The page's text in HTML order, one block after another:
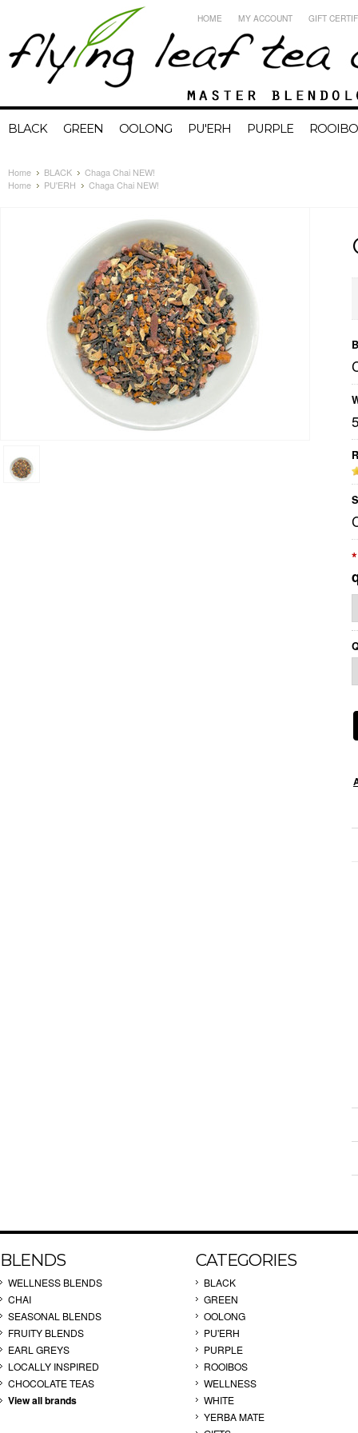
HOME MY ACCOUNT GIFT
BLACK GREEN OOLONG PU'ERH PURPLE
Home BLACK
Chaga Chai NEW!
Home
PU'ERH Chaga Chai NEW!
*
BLENDS
WELLNESS BLENDS
CHAI
SEASONAL BLENDS
FRUITY BLENDS
EARL GREYS
LOCALLY INSPIRED
CHOCOLATE TEAS
View all brands
CATEGORIES
BLACK
GREEN
OOLONG
PU'ERH
PURPLE
ROOIBOS
WELLNESS
WHITE
YERBA MATE